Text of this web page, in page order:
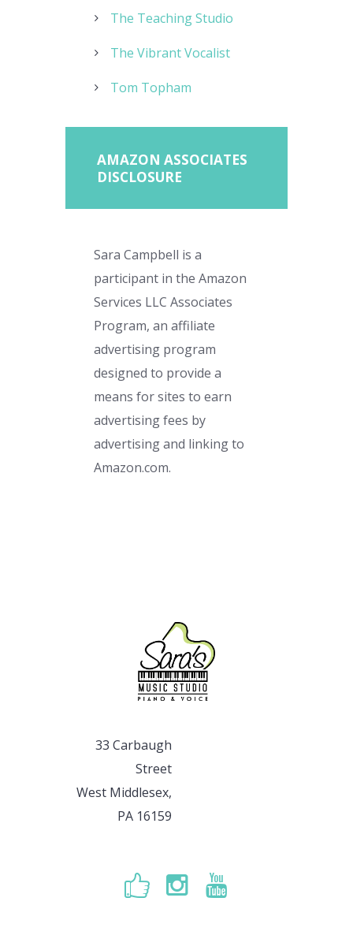
The Teaching Studio
The Vibrant Vocalist
Tom Topham
AMAZON ASSOCIATES
DISCLOSURE
Sara Campbell is a
participant in the Amazon
Services LLC Associates
Program, an affiliate
advertising program
designed to provide a
means for sites to earn
advertising fees by
advertising and linking to
Amazon.com.
33 Carbaugh
Street
West Middlesex,
PA 16159